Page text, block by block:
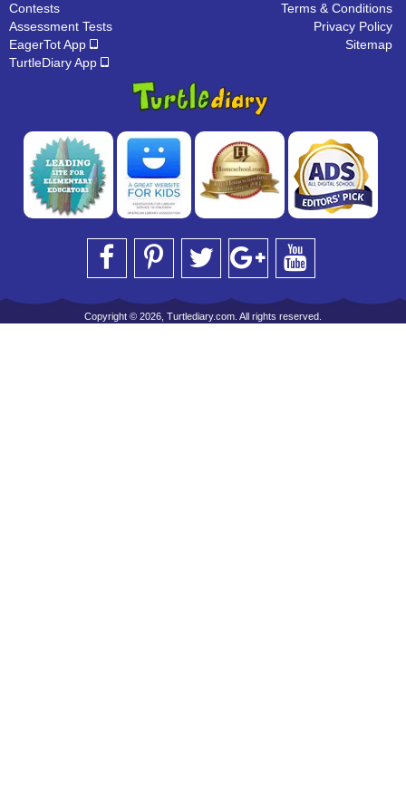
Contests
Assessment Tests
EagerTot App
TurtleDiary App
Terms & Conditions
Privacy Policy
Sitemap
Copyright © 2026, Turtlediary.com. All rights reserved.